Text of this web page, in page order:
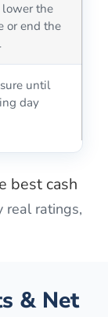
lower the
or end the
until
day
best cash
ratings,
& Net